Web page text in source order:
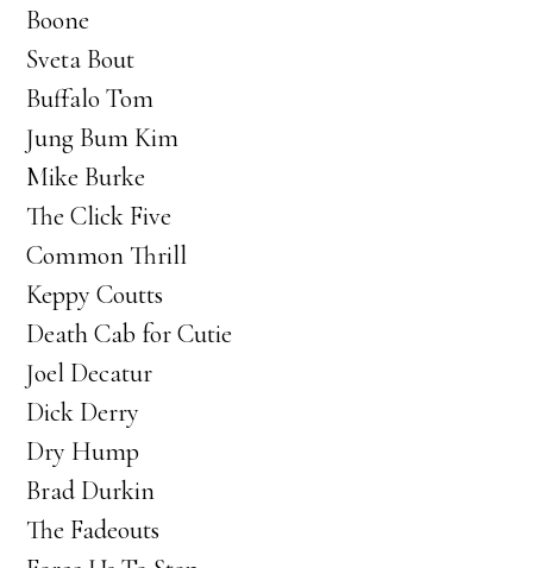
Boone
Sveta Bout
Buffalo Tom
Jung Bum Kim
Mike Burke
The Click Five
Common Thrill
Keppy Coutts
Death Cab for Cutie
Joel Decatur
Dick Derry
Dry Hump
Brad Durkin
The Fadeouts